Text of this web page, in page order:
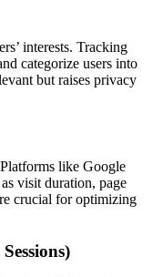
interests. Tracking
categorize users into
but raises privacy
like Google
visit duration, page
crucial for optimizing